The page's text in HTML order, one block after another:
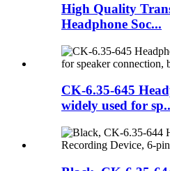
High Quality
Headphone Soc...
CK-6.35-645
widely used for